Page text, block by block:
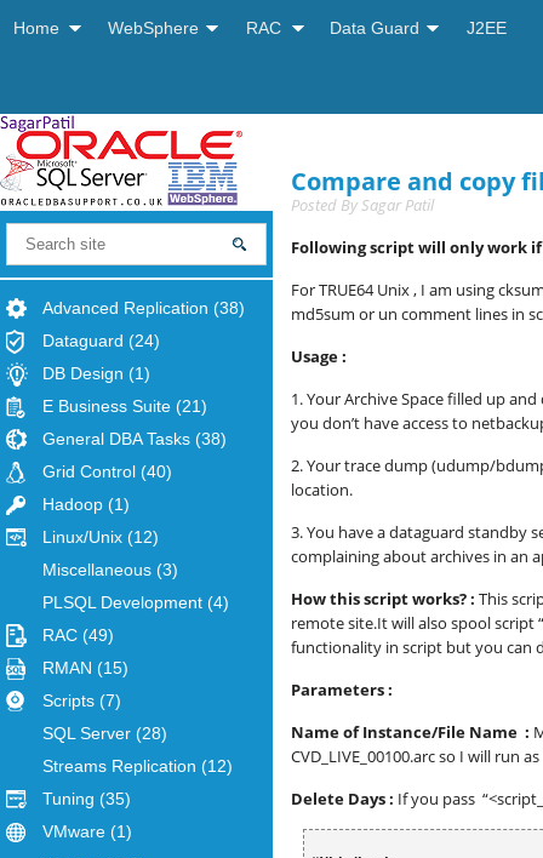
Home WebSphere RAC Data Guard J2EE
Advanced Replication (38)
Dataguard (24)
DB Design (1)
E Business Suite (21)
General DBA Tasks (38)
Grid Control (40)
Hadoop (1)
Linux/Unix (12)
Miscellaneous (3)
PLSQL Development (4)
RAC (49)
RMAN (15)
Scripts (7)
SQL Server (28)
Streams Replication (12)
Tuning (35)
VMware (1)
Compare and copy
Posted BySagar Patil
Following script will only work
For TRUE64 Unix , I am using
md5sum or un comment lines in
Usage :
1. Your Archive Space filled up
you don’t have access to
2.Your trace dump (udump/
location.
3. You have a dataguard standby
complaining about archives in an
How this script works? : This
remote site.It will also spool script
functionality in script but you can
Parameters :
Name of Instance/File Name :
CVD_LIVE_00100.arc so I will run
Delete Days : If you pass